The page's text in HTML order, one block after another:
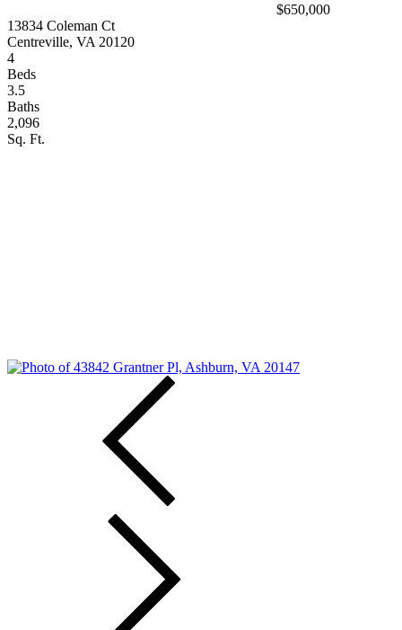
$650,000
13834 Coleman Ct
Centreville, VA 20120
4
Beds
3.5
Baths
2,096
Sq. Ft.